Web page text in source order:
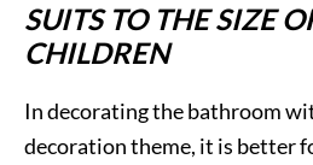
SUITS TO THE SIZE
CHILDREN
In decorating the bathroom
decoration theme, it is better